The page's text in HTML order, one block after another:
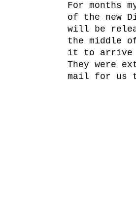
For months
of the new
will be
the middle
it to arrive
They were
mail for us